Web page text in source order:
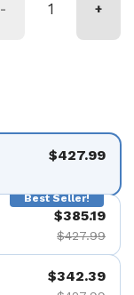
- +
$427.99
Best Seller!
$385.19
$427.99
$342.39